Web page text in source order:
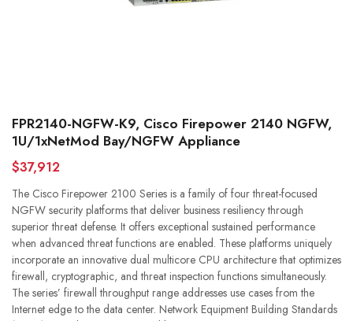
FPR2140-NGFW-K9, Cisco Firepower 2140 NGFW,
1U/1xNetMod Bay/NGFW Appliance
$37,912
The Cisco Firepower 2100 Series is a family of four threat-focused
NGFW security platforms that deliver business resiliency through
superior threat defense. It offers exceptional sustained performance
when advanced threat functions are enabled. These platforms uniquely
incorporate an innovative dual multicore CPU architecture that optimizes
firewall, cryptographic, and threat inspection functions simultaneously.
The series’ firewall throughput range addresses use cases from the
Internet edge to the data center. Network Equipment Building Standards